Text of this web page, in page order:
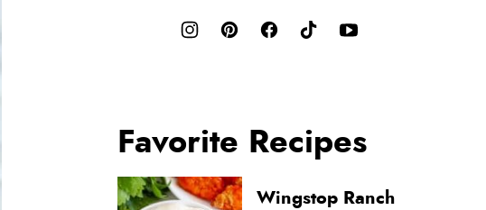
Favorite Recipes
Wingstop Ranch